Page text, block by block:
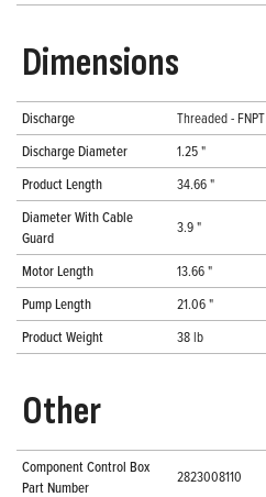
Dimensions
Discharge
Threaded - FNPT
Discharge Diameter
1.25 "
Product Length
34.66 "
Diameter With Cable
Guard
3.9 "
Motor Length
13.66 "
Pump Length
21.06 "
Product Weight
38 lb
Other
Component Control Box
Part Number
2823008110